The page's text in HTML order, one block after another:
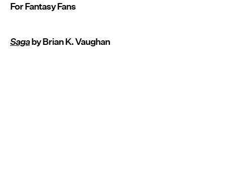
For Fantasy Fans
Sagaby Brian K. Vaughan